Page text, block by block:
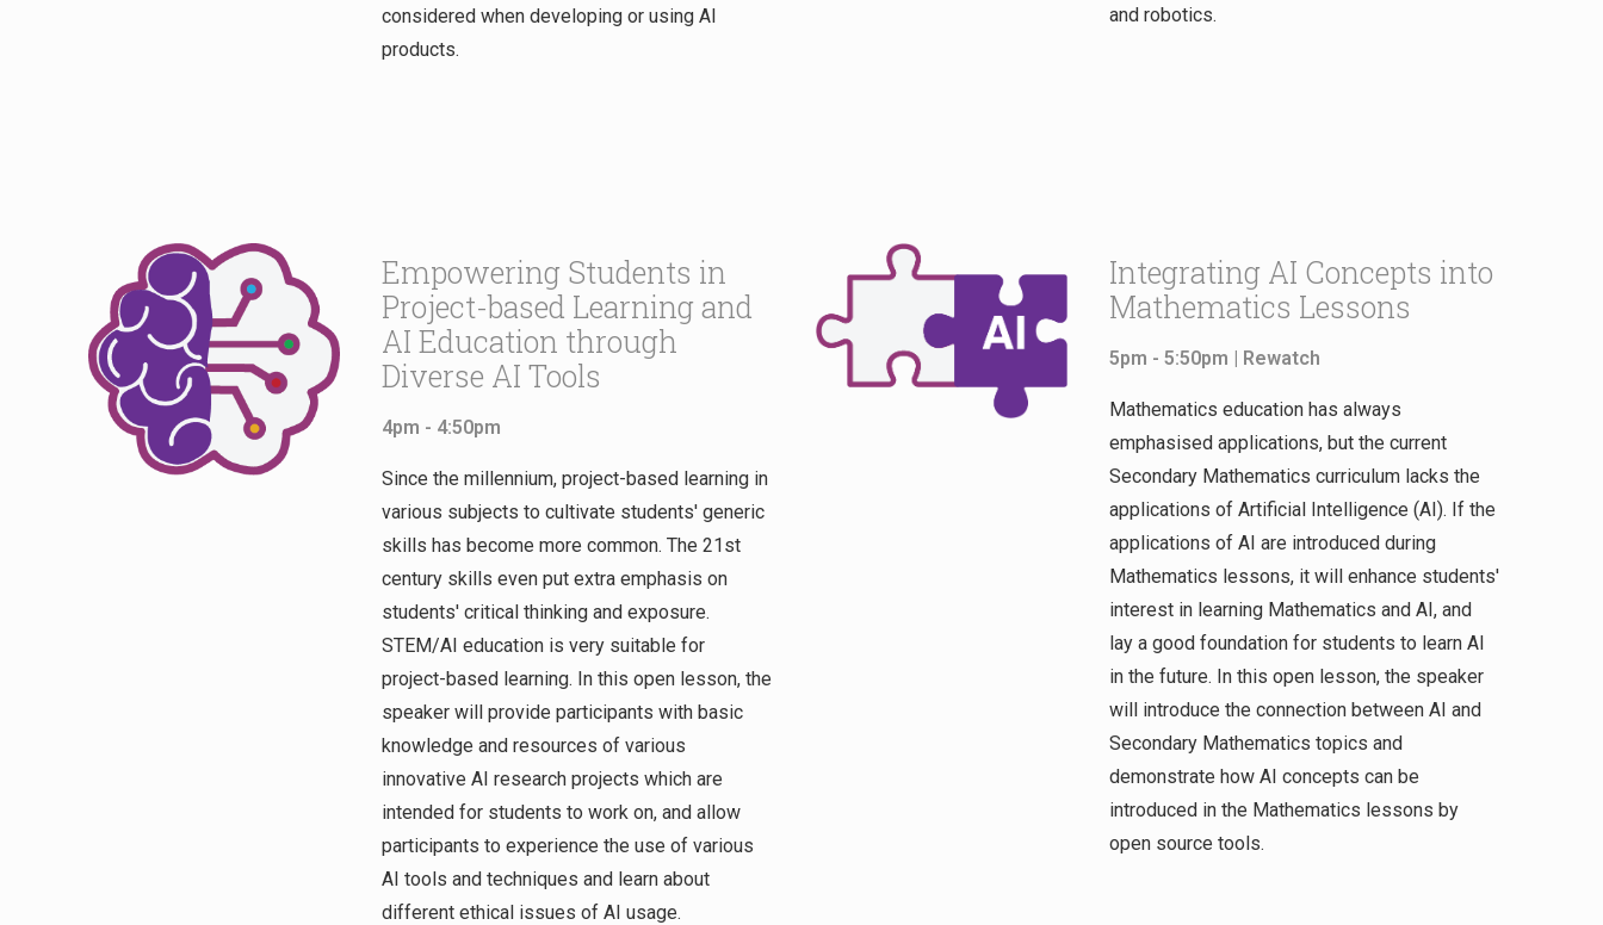
considered when developing or using AI
products.
and robotics.
Empowering Students in
Project-based Learning and
AI Education through
Diverse AI Tools
4pm - 4:50pm
Since the millennium, project-based learning in
various subjects to cultivate students' generic
skills has become more common. The 21st
century skills even put extra emphasis on
students' critical thinking and exposure.
STEM/AI education is very suitable for
project-based learning. In this open lesson, the
speaker will provide participants with basic
knowledge and resources of various
innovative AI research projects which are
intended for students to work on, and allow
participants to experience the use of various
AI tools and techniques and learn about
different ethical issues of AI usage.
Integrating AI Concepts into
Mathematics Lessons
5pm - 5:50pm | Rewatch
Mathematics education has always
emphasised applications, but the current
Secondary Mathematics curriculum lacks the
applications of Artificial Intelligence (AI). If the
applications of AI are introduced during
Mathematics lessons, it will enhance students'
interest in learning Mathematics and AI, and
lay a good foundation for students to learn AI
in the future. In this open lesson, the speaker
will introduce the connection between AI and
Secondary Mathematics topics and
demonstrate how AI concepts can be
introduced in the Mathematics lessons by
open source tools.